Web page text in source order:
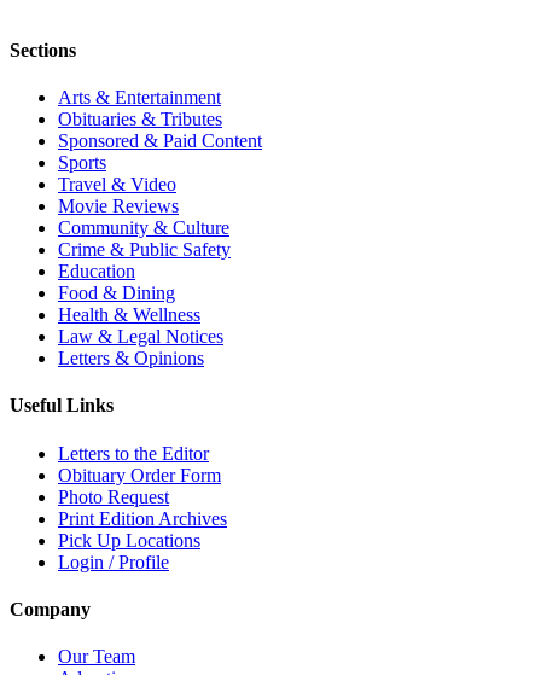
Sections
Arts & Entertainment
Obituaries & Tributes
Sponsored & Paid Content
Sports
Travel & Video
Movie Reviews
Community & Culture
Crime & Public Safety
Education
Food & Dining
Health & Wellness
Law & Legal Notices
Letters & Opinions
Useful Links
Letters to the Editor
Obituary Order Form
Photo Request
Print Edition Archives
Pick Up Locations
Login / Profile
Company
Our Team